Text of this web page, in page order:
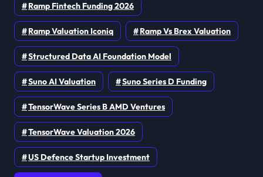
Ramp Fintech Funding 2026
Ramp Valuation Iconiq Ramp Vs Brex Valuation
Structured Data AI Foundation Model
Suno AI Valuation Suno Series D Funding
TensorWave Series B AMD Ventures
TensorWave Valuation 2026
US Defence Startup Investment